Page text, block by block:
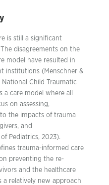
is still a significant
disagreements on the
model have resulted in
institutions (Menschner &
National Child Traumatic
a care model where all
on assessing,
the impacts of trauma
and
Pediatrics, 2023).
trauma-informed care
preventing the re-
and the healthcare
a relatively new approach